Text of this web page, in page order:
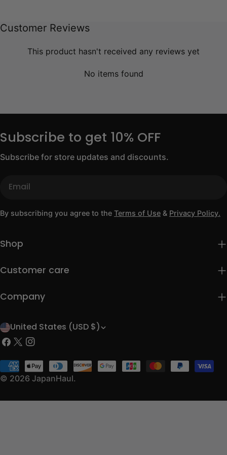
Customer Reviews
This product hasn't received any reviews yet
No items found
Subscribe to get 10% OFF
Subscribe for store updates and discounts.
By subscribing you agree to the Terms of Use & Privacy Policy.
Shop
Customer care
Company
C
o
u
n
t
United States (USD $)
Facebook
X
Instagram
© 2026 JapanHaul.
Payment
methods